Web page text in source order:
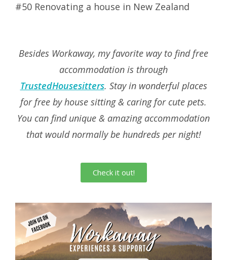
#50 Renovating a house in New Zealand
Besides Workaway, my favorite way to find free
accommodation is through
TrustedHousesitters. Stay in wonderful places
for free by house sitting & caring for cute pets.
You can find unique & amazing accommodation
that would normally be hundreds per night!
Check it out!